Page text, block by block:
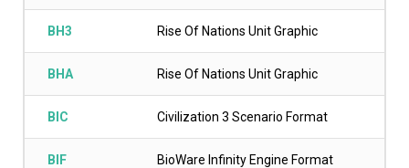
BH3 Rise Of Nations Unit Graphic
BHA Rise Of Nations Unit Graphic
BIC Civilization 3 Scenario Format
BIF BioWare Infinity Engine Format